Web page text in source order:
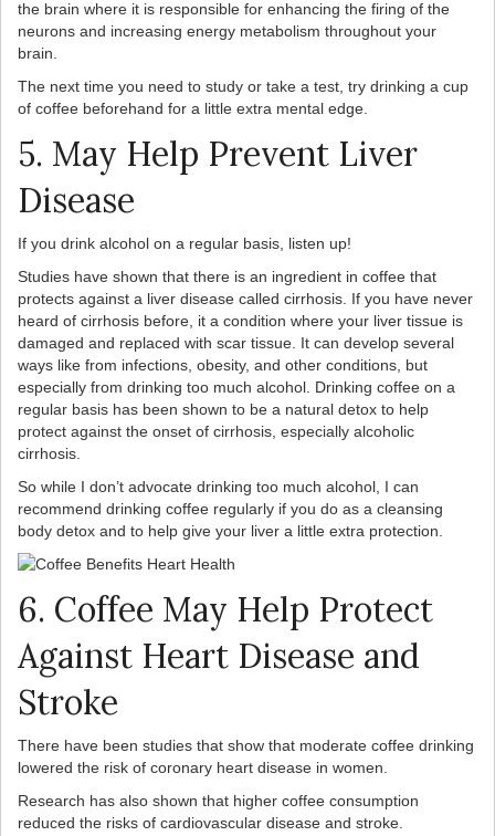
the brain where it is responsible for enhancing the firing of the
neurons and increasing energy metabolism throughout your
brain.
The next time you need to study or take a test, try drinking a cup
of coffee beforehand for a little extra mental edge.
5. May Help Prevent Liver
Disease
If you drink alcohol on a regular basis, listen up!
Studies have shown that there is an ingredient in coffee that
protects against a liver disease called cirrhosis. If you have never
heard of cirrhosis before, it a condition where your liver tissue is
damaged and replaced with scar tissue. It can develop several
ways like from infections, obesity, and other conditions, but
especially from drinking too much alcohol. Drinking coffee on a
regular basis has been shown to be a natural detox to help
protect against the onset of cirrhosis, especially alcoholic
cirrhosis.
So while I don’t advocate drinking too much alcohol, I can
recommend drinking coffee regularly if you do as a cleansing
body detox and to help give your liver a little extra protection.
6. Coffee May Help Protect
Against Heart Disease and
Stroke
There have been studies that show that moderate coffee drinking
lowered the risk of coronary heart disease in women.
Research has also shown that higher coffee consumption
reduced the risks of cardiovascular disease and stroke.